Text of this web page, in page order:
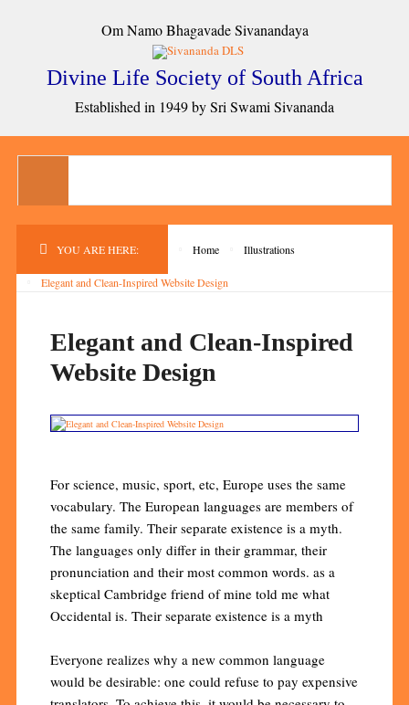
Om Namo Bhagavade Sivanandaya
Divine Life Society of South Africa
Established in 1949 by Sri Swami Sivananda
YOU ARE HERE: Home Illustrations
Elegant and Clean-Inspired Website Design
Elegant and Clean-Inspired
Website Design
For science, music, sport, etc, Europe uses the same
vocabulary. The European languages are members of
the same family. Their separate existence is a myth.
The languages only differ in their grammar, their
pronunciation and their most common words. as a
skeptical Cambridge friend of mine told me what
Occidental is. Their separate existence is a myth
Everyone realizes why a new common language
would be desirable: one could refuse to pay expensive